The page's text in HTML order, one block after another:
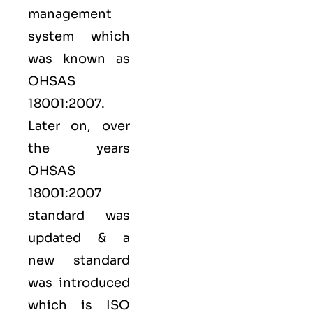
management
system which
was known as
OHSAS
18001:2007.
Later on, over
the years
OHSAS
18001:2007
standard was
updated & a
new standard
was introduced
which is ISO